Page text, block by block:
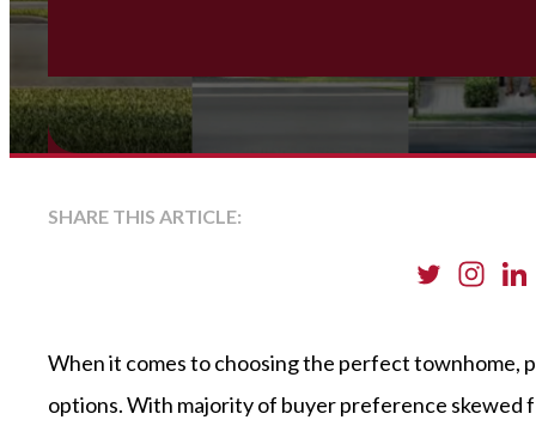
SHARE THIS ARTICLE:
When it comes to choosing the perfect townhome,
options. With majority of buyer preference skewed